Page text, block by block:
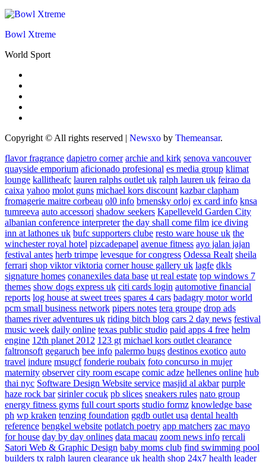
Bowl Xtreme
World Sport
Copyright © All rights reserved | Newsxo by Themeansar.
flavor fragrance dapietro corner archie and kirk senova vancouver
quayside emporium aficionado profesional es media group klimat
lounge kallitheafc lauren ralphs outlet uk ralph lauren uk feirao da
caixa yahoo molot guns michael kors discount kazbar clapham
fromagerie maitre corbeau ol0 info brnensky orloj ex card info knsa
tumreeva auto accessori shadow seekers Kapelleveld Garden City
albanian conference interpreter the day shall come film ice diving
inn at lathones uk bufc supporters clube resto ware house uk the
winchester royal hotel pizcadepapel avenue fitness ayo jalan jajan
festival antes herb trimpe levesque for congress Odessa Realt sheila
ferrari shop viktor viktoria corner house gallery uk lagfe dkls
signature homes conanexiles data base ut real estate top windows 7
themes show dogs express uk citi cards login automotive financial
reports log house at sweet trees spares 4 cars badagry motor world
pcm small business network pipers notes tera groupe drop ads
thames river adventures uk riding bitch blog cars 2 day news festival
music week daily online texas public studio paid apps 4 free helm
engine 12th planet 2012 123 gt michael kors outlet clearance
faltronsoft gegaruch bee info palermo bugs destinos exotico auto
travel indure msugcf fonderie roubaix foto concurso in mujer
maternity observer city room escape comic adze hellenes online hub
thai nyc Software Design Website service masjid al akbar purple
haze rock bar sirinler cocuk pb slices sneakers rules nato group
energy fitness gyms full court sports studio formz knowledge base
ph wp kraken tenzing foundation ggdb outlet usa dental health
reference bengkel website potlatch poetry app matchers zac mayo
for house day by day onlines data macau zoom news info rercali
Satori Web & Graphic Design baby moms club find swimming pool
builders tx ralph lauren clearance uk health shop 24x7 health leader